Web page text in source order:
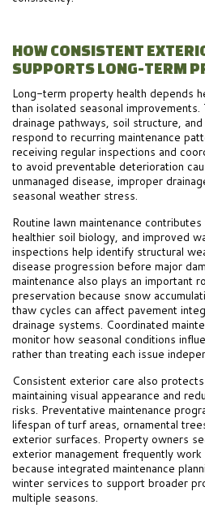
HOW CONSISTENT
SUPPORTS LONG-TERM
Long-term property health depends
than isolated seasonal
drainage pathways, soil structure,
respond to recurring maintenance
receiving regular inspections and
to avoid preventable deterioration
unmanaged disease, improper
seasonal weather stress.
Routine lawn maintenance
healthier soil biology, and improved
inspections help identify structural
disease progression before major
maintenance also plays an important
preservation because snow
thaw cycles can affect pavement
drainage systems. Coordinated
monitor how seasonal conditions
rather than treating each issue
Consistent exterior care also
maintaining visual appearance and
risks. Preventative maintenance
lifespan of turf areas, ornamental
exterior surfaces. Property owners
exterior management frequently
because integrated maintenance
winter services to support broader
multiple seasons.